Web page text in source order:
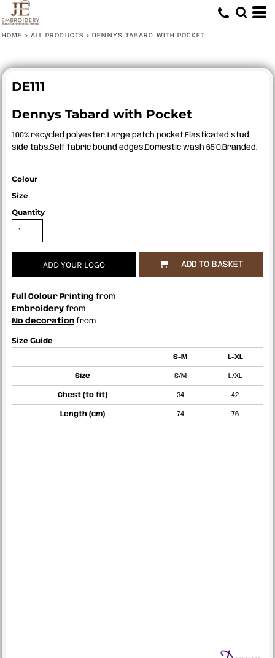
HOME > ALL PRODUCTS > DENNYS TABARD WITH POCKET
DE111
Dennys Tabard with Pocket
100% recycled polyester. Large patch pocket.Elasticated stud
side tabs.Self fabric bound edges.Domestic wash 65°C.Branded.
Colour
Size
Quantity
ADD YOUR LOGO ADD TO BASKET
Full Colour Printing from
Embroidery from
No decoration from
Size Guide
S-M L-XL
Size S/M L/XL
Chest (to fit) 34 42
Length (cm) 74 76